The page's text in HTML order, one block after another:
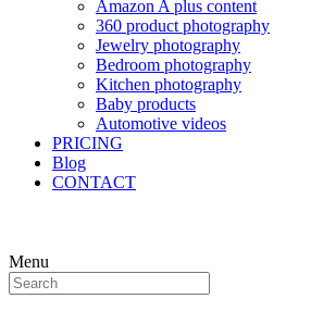
Amazon A plus content
360 product photography
Jewelry photography
Bedroom photography
Kitchen photography
Baby products
Automotive videos
PRICING
Blog
CONTACT
Menu